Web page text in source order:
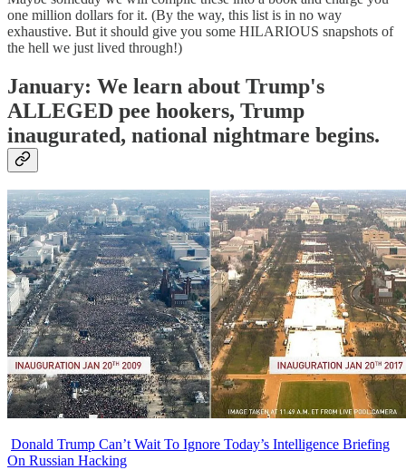
one million dollars for it. (By the way, this list is in no way
exhaustive. But it should give you some HILARIOUS snapshots of
the hell we just lived through!)
January: We learn about Trump's
ALLEGED pee hookers, Trump
inaugurated, national nightmare begins.
Donald Trump Can’t Wait To Ignore Today’s Intelligence Briefing
On Russian Hacking